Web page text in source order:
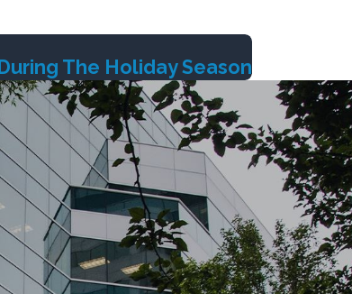
The Holiday Season